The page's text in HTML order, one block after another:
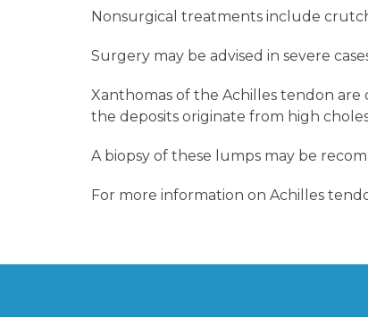
Nonsurgical treatments include
Surgery may be advised in severe
Xanthomas of the Achilles tendon
the deposits originate from high
A biopsy of these lumps may be
For more information on Achilles